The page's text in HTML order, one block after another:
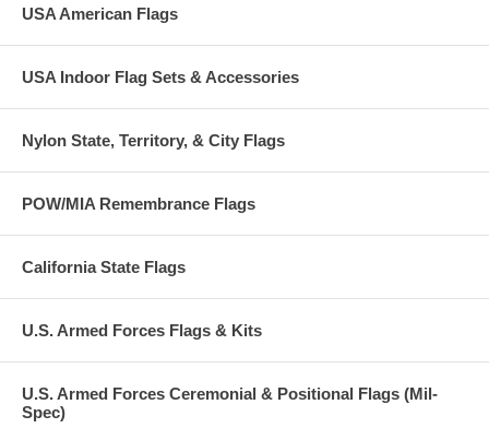
USA American Flags
USA Indoor Flag Sets & Accessories
Nylon State, Territory, & City Flags
POW/MIA Remembrance Flags
California State Flags
U.S. Armed Forces Flags & Kits
U.S. Armed Forces Ceremonial & Positional Flags (Mil-
Spec)